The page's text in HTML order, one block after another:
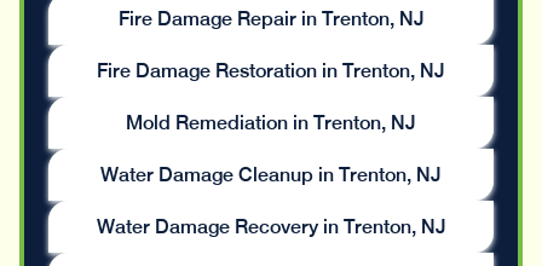
Fire Damage Repair in Trenton, NJ
Fire Damage Restoration in Trenton, NJ
Mold Remediation in Trenton, NJ
Water Damage Cleanup in Trenton, NJ
Water Damage Recovery in Trenton, NJ